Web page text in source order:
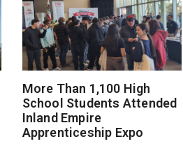
More Than 1,100 High
School Students Attended
Inland Empire
Apprenticeship Expo